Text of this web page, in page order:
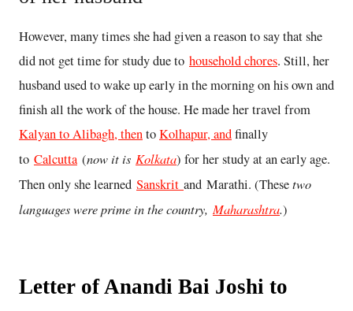
However, many times she had given a reason to say that she
did not get time for study due to household chores. Still, her
husband used to wake up early in the morning on his own and
finish all the work of the house. He made her travel from
Kalyan to Alibagh, thentoKolhapur, andfinally
to Calcutta (now it is Kolkata) for her study at an early age.
Then only she learned Sanskrit and Marathi. (Thesetwo
languages were prime in the country, Maharashtra.)
Letter of Anandi Bai Joshi to